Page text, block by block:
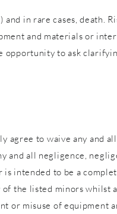
in rare cases,
and materials or
to ask
to waive any and
and all negligence,
intended to be a
the listed minors
misuse of equipment